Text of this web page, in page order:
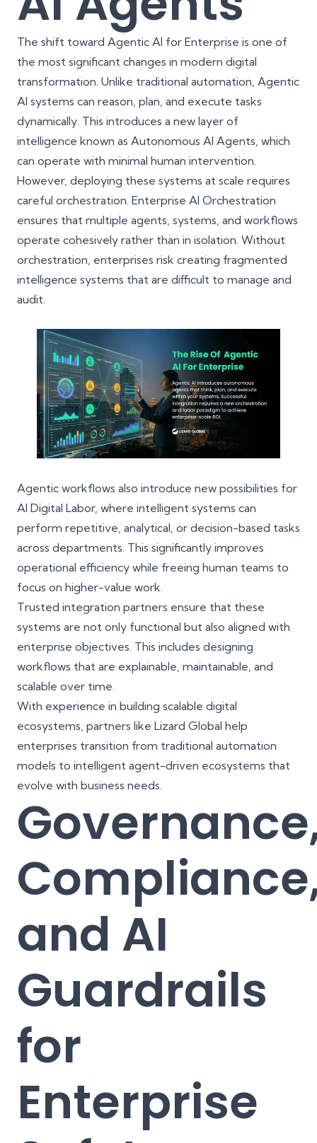
The shift toward Agentic AI for Enterprise is one of
the most significant changes in modern digital
transformation. Unlike traditional automation, Agentic
AI systems can reason, plan, and execute tasks
dynamically. This introduces a new layer of
intelligence known as Autonomous AI Agents, which
can operate with minimal human intervention.
However, deploying these systems at scale requires
careful orchestration. Enterprise AI Orchestration
ensures that multiple agents, systems, and workflows
operate cohesively rather than in isolation. Without
orchestration, enterprises risk creating fragmented
intelligence systems that are difficult to manage and
audit.
Agentic workflows also introduce new possibilities for
AI Digital Labor, where intelligent systems can
perform repetitive, analytical, or decision-based tasks
across departments. This significantly improves
operational efficiency while freeing human teams to
focus on higher-value work.
Trusted integration partners ensure that these
systems are not only functional but also aligned with
enterprise objectives. This includes designing
workflows that are explainable, maintainable, and
scalable over time.
With experience in building scalable digital
ecosystems, partners like Lizard Global help
enterprises transition from traditional automation
models to intelligent agent-driven ecosystems that
evolve with business needs.
and AI
Guardrails
for
Enterprise